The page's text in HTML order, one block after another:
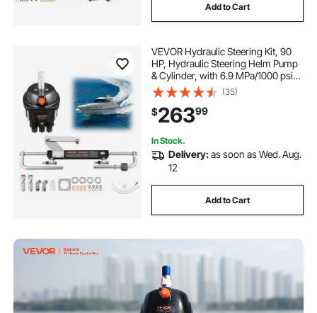
Add to Cart
VEVOR Hydraulic Steering Kit, 90
HP, Hydraulic Steering Helm Pump
& Cylinder, with 6.9 MPa/1000 psi
Max Working Pressure, Aluminum
Alloy Housing, Check Valve, for
Outboards Fishing Boats Sailboats
(35)
$26399
In Stock.
Delivery:as soon as Wed. Aug.
12
Add to Cart